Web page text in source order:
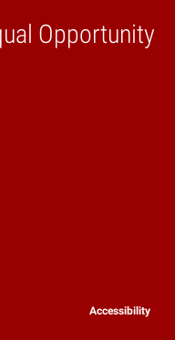
Opportunity
Accessibility